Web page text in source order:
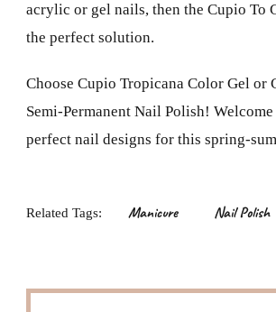
acrylic or gel nails, then the Cupio To
the perfect solution.
Choose Cupio Tropicana Color Gel or
Semi-Permanent Nail Polish!
perfect nail designs for this spring-
Related Tags: Manicure Nail Polish